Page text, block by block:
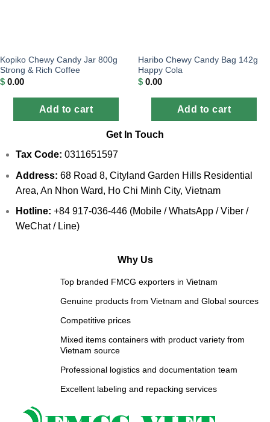
Kopiko Chewy Candy Jar 800g
Strong & Rich Coffee
$ 0.00
Add to cart
Haribo Chewy Candy Bag 142g
Happy Cola
$ 0.00
Add to cart
Get In Touch
Tax Code: 0311651597
Address: 68 Road 8, Cityland Garden Hills Residential
Area, An Nhon Ward, Ho Chi Minh City, Vietnam
Hotline: +84 917-036-446 (Mobile / WhatsApp / Viber /
WeChat / Line)
Why Us
Top branded FMCG exporters in Vietnam
Genuine products from Vietnam and Global sources
Competitive prices
Mixed items containers with product variety from
Vietnam source
Professional logistics and documentation team
Excellent labeling and repacking services